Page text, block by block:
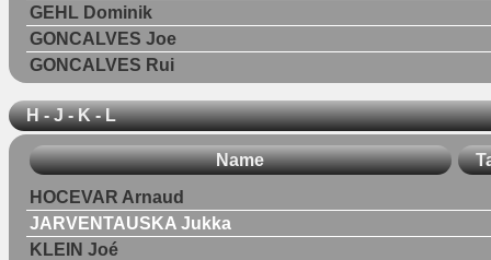
GEHL Dominik
GONCALVES Joe
GONCALVES Rui
H - J - K - L
Name
HOCEVAR Arnaud
JARVENTAUSKA Jukka
KLEIN Joé